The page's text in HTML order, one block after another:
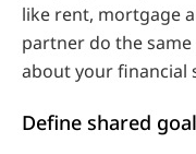
like rent, mortgage
partner do the
about your financial
Define shared